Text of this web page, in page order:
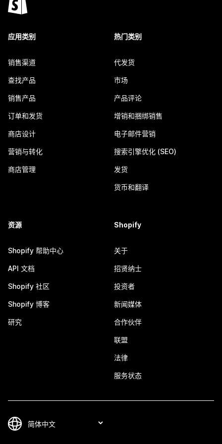
应用类别
销售渠道
查找产品
销售产品
订单和发货
商店设计
营销与转化
商店管理
热门类别
代发货
市场
产品评论
增销和捆绑销售
电子邮件营销
搜索引擎优化 (SEO)
发货
货币和翻译
资源
Shopify 帮助中心
API 文档
Shopify 社区
Shopify 博客
研究
Shopify
关于
招贤纳士
投资者
新闻媒体
合作伙伴
联盟
法律
服务状态